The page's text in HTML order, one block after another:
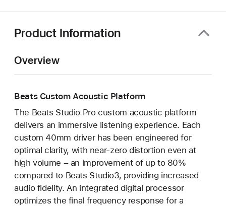
window)
Product Information
Overview
Beats Custom Acoustic Platform
The Beats Studio Pro custom acoustic platform
delivers an immersive listening experience. Each
custom 40mm driver has been engineered for
optimal clarity, with near-zero distortion even at
high volume – an improvement of up to 80%
compared to Beats Studio3, providing increased
audio fidelity. An integrated digital processor
optimizes the final frequency response for a